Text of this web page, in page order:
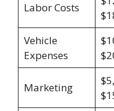
Labor Costs
Vehicle
Expenses
Marketing